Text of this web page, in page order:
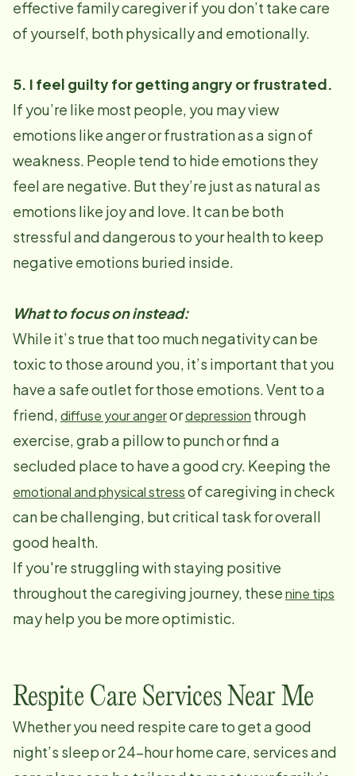
effective family caregiver if you don’t take care
of yourself, both physically and emotionally.
5. I feel guilty for getting angry or frustrated.
If you’re like most people, you may view
emotions like anger or frustration as a sign of
weakness. People tend to hide emotions they
feel are negative. But they’re just as natural as
emotions like joy and love. It can be both
stressful and dangerous to your health to keep
negative emotions buried inside.
What to focus on instead:
While it’s true that too much negativity can be
toxic to those around you, it’s important that you
have a safe outlet for those emotions. Vent to a
friend,diffuse your angerordepression through
exercise, grab a pillow to punch or find a
secluded place to have a good cry. Keeping the
emotional and physical stressof caregiving in check
can be challenging, but critical task for overall
good health.
If you're struggling with staying positive
throughout the caregiving journey, thesenine tips
may help you be more optimistic.
Respite Care Services Near Me
Whether you need respite care to get a good
night’s sleep or 24-hour home care, services and